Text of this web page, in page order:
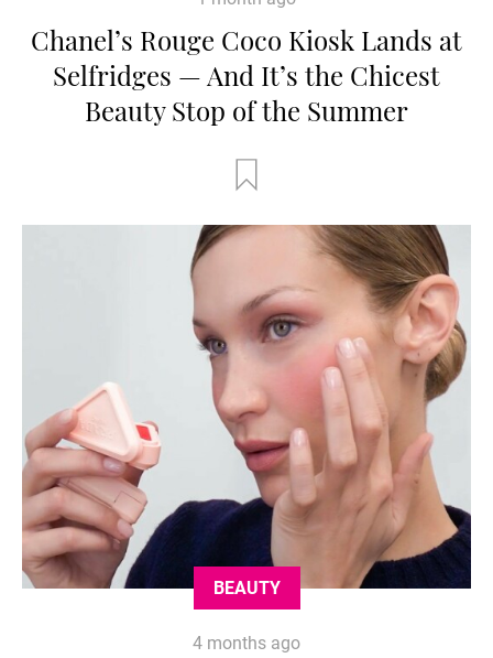
Chanel’s Rouge Coco Kiosk Lands at
Selfridges — And It’s the Chicest
Beauty Stop of the Summer
BEAUTY
4 months ago